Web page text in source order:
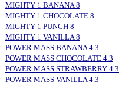
MIGHTY 1 BANANA 8
MIGHTY 1 CHOCOLATE 8
MIGHTY 1 PUNCH 8
MIGHTY 1 VANILLA 8
POWER MASS BANANA 4.3
POWER MASS CHOCOLATE 4.3
POWER MASS STRAWBERRY 4.3
POWER MASS VANILLA 4.3